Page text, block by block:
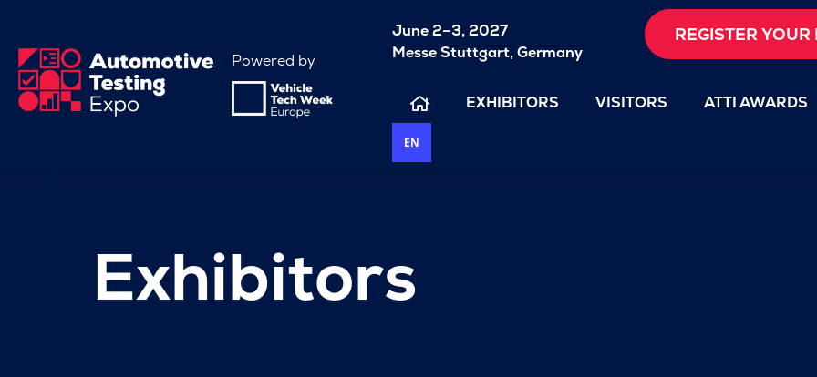
Powered by
June 2–3, 2027
Messe Stuttgart, Germany
REGISTER YOUR
EXHIBITORS VISITORS ATTI AWARDS
EN
Exhibitors